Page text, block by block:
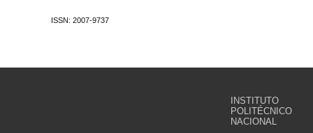
ISSN: 2007-9737
INSTITUTO
POLITÉCNICO
NACIONAL